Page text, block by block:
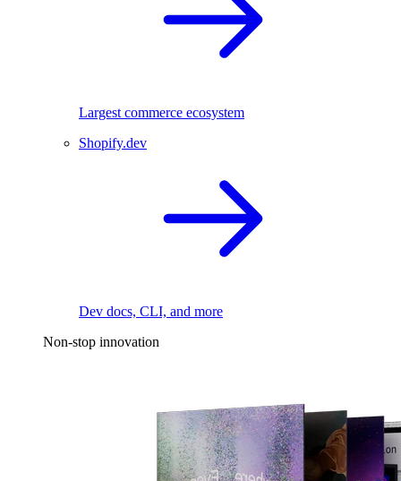
Largest commerce ecosystem
Shopify.dev
Dev docs, CLI, and more
Non-stop innovation